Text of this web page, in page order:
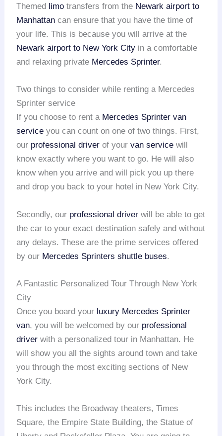
Themed limo transfers from the Newark airport to
Manhattan can ensure that you have the time of
your life. This is because you will arrive at the
Newark airport to New York City in a comfortable
and relaxing private Mercedes Sprinter.
Two things to consider while renting a Mercedes
Sprinter service
If you choose to rent a Mercedes Sprinter van
service you can count on one of two things. First,
our professional driver of yourvan service will
know exactly where you want to go. He will also
know when you arrive and will pick you up there
and drop you back to your hotel in New York City.
Secondly, our professional driver will be able to get
the car to your exact destination safely and without
any delays. These are the prime services offered
by our Mercedes Sprinters shuttle buses.
A Fantastic Personalized Tour Through New York
City
Once you board your luxury Mercedes Sprinter
van, you will be welcomed by our professional
driver with a personalized tour in Manhattan. He
will show you all the sights around town and take
you through the most exciting sections of New
York City.
This includes the Broadway theaters, Times
Square, the Empire State Building, the Statue of